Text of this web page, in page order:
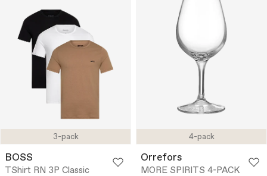
3-pack
BOSS
TShirt RN 3P Classic
4-pack
Orrefors
MORE SPIRITS 4-PACK